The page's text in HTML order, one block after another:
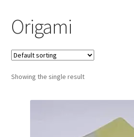
About
Contact
Origami
Showing the single result